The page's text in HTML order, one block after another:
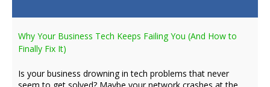
Why Your Business Tech Keeps Failing You (And How to
Finally Fix It)
Is your business drowning in tech problems that never